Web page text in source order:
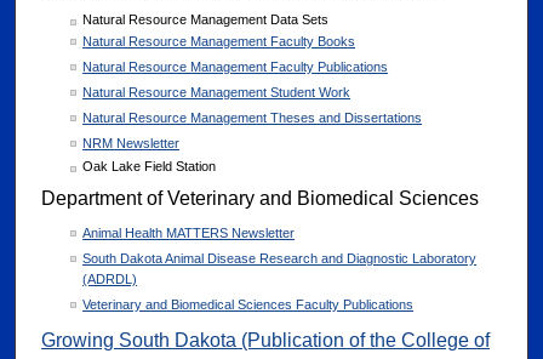
Natural Resource Management Data Sets
Natural Resource Management Faculty Books
Natural Resource Management Faculty Publications
Natural Resource Management Student Work
Natural Resource Management Theses and Dissertations
NRM Newsletter
Oak Lake Field Station
Department of Veterinary and Biomedical Sciences
Animal Health MATTERS Newsletter
South Dakota Animal Disease Research and Diagnostic Laboratory
(ADRDL)
Veterinary and Biomedical Sciences Faculty Publications
Growing South Dakota (Publication of the College of